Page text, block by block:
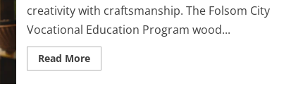
creativity with craftsmanship. The Folsom City
Vocational Education Program wood...
Read MoreRead
more